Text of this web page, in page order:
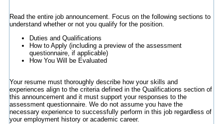
Read the entire job announcement. Focus on the following sections to
understand whether or not you qualify for the position.
Duties and Qualifications
How to Apply (including a preview of the assessment
questionnaire, if applicable)
How You Will be Evaluated
Your resume must thoroughly describe how your skills and
experiences align to the criteria defined in the Qualifications section of
this announcement and it must support your responses to the
assessment questionnaire. We do not assume you have the
necessary experience to successfully perform in this job regardless of
your employment history or academic career.